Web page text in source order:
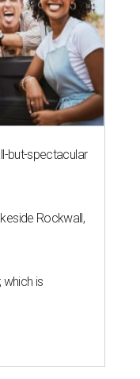
but-spectacular
Rockwall,
which is